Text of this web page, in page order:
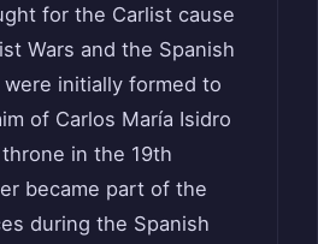
for the Carlist cause
Wars and the Spanish
were initially formed to
of Carlos María Isidro
in the 19th
became part of the
during the Spanish